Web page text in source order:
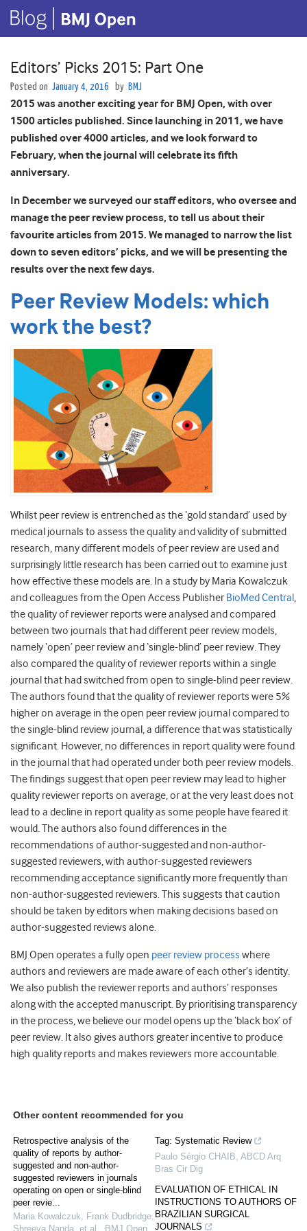
Editors’ Picks 2015: Part One
Posted on January 4, 2016 by BMJ
2015 was another exciting year for BMJ Open, with over
1500 articles published. Since launching in 2011, we have
published over 4000 articles, and we look forward to
February, when the journal will celebrate its fifth
anniversary.
In December we surveyed our staff editors, who oversee and
manage the peer review process, to tell us about their
favourite articles from 2015. We managed to narrow the list
down to seven editors’ picks, and we will be presenting the
results over the next few days.
Peer Review Models: which
work the best?
Whilst peer review is entrenched as the ‘gold standard’ used by
medical journals to assess the quality and validity of submitted
research, many different models of peer review are used and
surprisingly little research has been carried out to examine just
how effective these models are. In a study by Maria Kowalczuk
and colleagues from the Open Access Publisher BioMed Central,
the quality of reviewer reports were analysed and compared
between two journals that had different peer review models,
namely ‘open’ peer review and ‘single-blind’ peer review. They
also compared the quality of reviewer reports within a single
journal that had switched from open to single-blind peer review.
The authors found that the quality of reviewer reports were 5%
higher on average in the open peer review journal compared to
the single-blind review journal, a difference that was statistically
significant. However, no differences in report quality were found
in the journal that had operated under both peer review models.
The findings suggest that open peer review may lead to higher
quality reviewer reports on average, or at the very least does not
lead to a decline in report quality as some people have feared it
would. The authors also found differences in the
recommendations of author-suggested and non-author-
suggested reviewers, with author-suggested reviewers
recommending acceptance significantly more frequently than
non-author-suggested reviewers. This suggests that caution
should be taken by editors when making decisions based on
author-suggested reviews alone.
BMJ Open operates a fully open peer review process where
authors and reviewers are made aware of each other’s identity.
We also publish the reviewer reports and authors’ responses
along with the accepted manuscript. By prioritising transparency
in the process, we believe our model opens up the ‘black box’ of
peer review. It also gives authors greater incentive to produce
high quality reports and makes reviewers more accountable.
Other content recommended for you
Retrospective analysis of the
quality of reports by author-
suggested and non-author-
suggested reviewers in journals
operating on open or single-blind
peer revie...
Maria Kowalczuk, Frank Dudbridge,
Shreeya Nanda, et al.
BMJ Open
Tag: Systematic Review
Paulo Sérgio CHAIB, ABCD Arq
Bras Cir Dig
EVALUATION OF ETHICAL IN
INSTRUCTIONS TO AUTHORS OF
BRAZILIAN SURGICAL
JOURNALS